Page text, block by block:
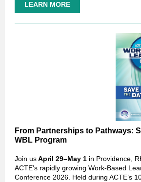
LEARN MORE
From Partnerships to Pathways:
WBL Program
Join usApril 29–May 1 in Providence,
ACTE’s rapidly growing Work-Based
Conference 2026. Held during ACTE’s